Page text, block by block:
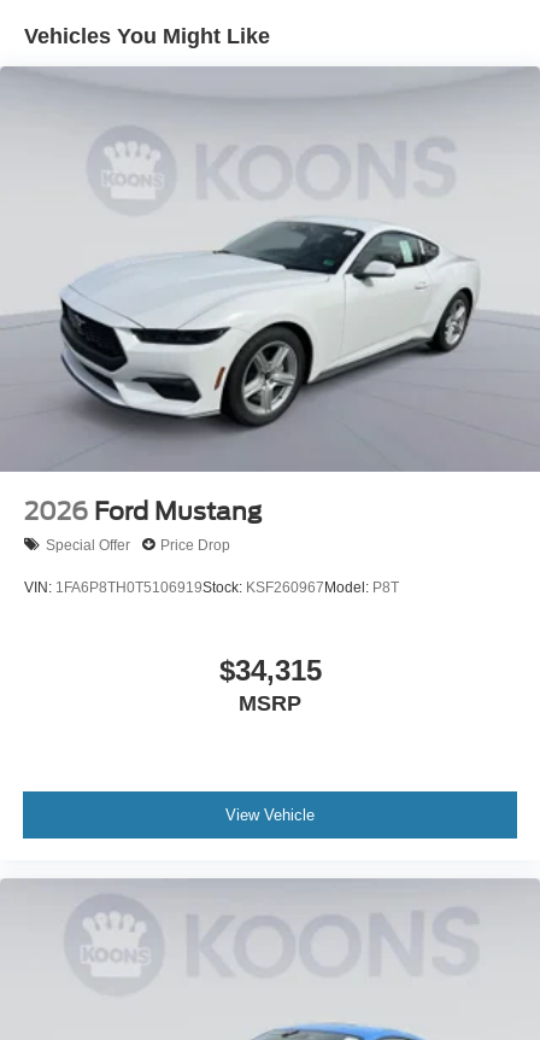
tax, tags, title, registration and electronic filing fee. Prices
Vehicles You Might Like
2026 Ford Mustang
Special Offer Price Drop
VIN: 1FA6P8TH0T5106919Stock: KSF260967Model: P8T
$34,315
MSRP
View Vehicle